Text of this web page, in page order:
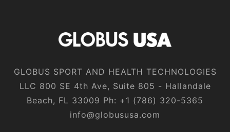
GLOBUS SPORT AND HEALTH TECHNOLOGIES
LLC 800 SE 4th Ave, Suite 805 - Hallandale
Beach, FL 33009 Ph: +1‎ (786)‎ 320‎-5365
info@globususa.com